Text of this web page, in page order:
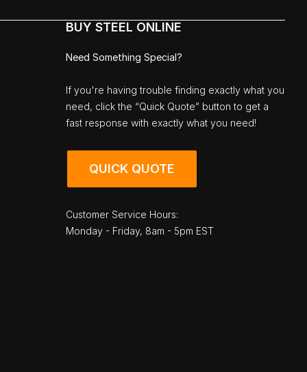
BUY STEEL ONLINE
Need Something Special?
If you're having trouble finding exactly what you
need, click the “Quick Quote” button to get a
fast response with exactly what you need!
QUICK QUOTE
Customer Service Hours:
Monday - Friday, 8am - 5pm EST